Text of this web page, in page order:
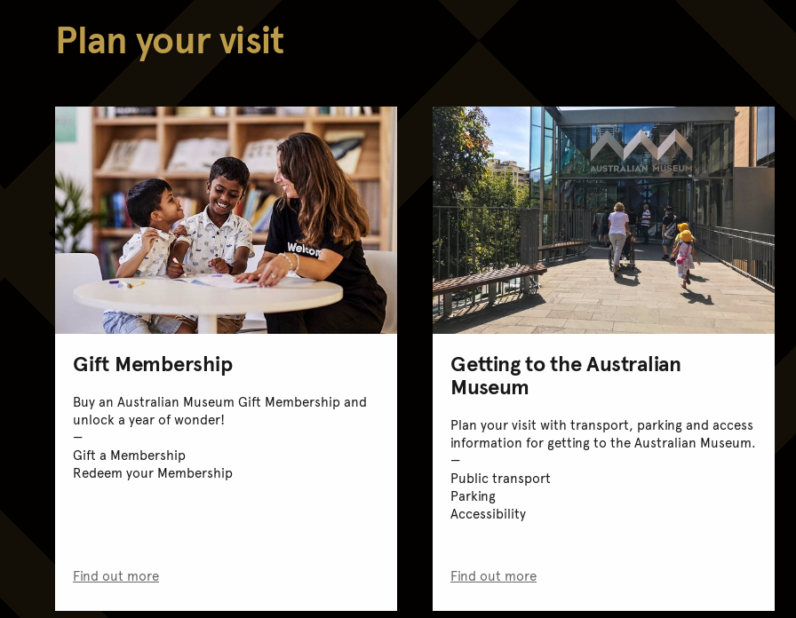
Plan your visit
Gift Membership
Buy an Australian Museum Gift Membership and
unlock a year of wonder!
Gift a Membership
Redeem your Membership
Find out more
Getting to the Australian
Museum
Plan your visit with transport, parking and access
information for getting to the Australian Museum.
Public transport
Parking
Accessibility
Find out more